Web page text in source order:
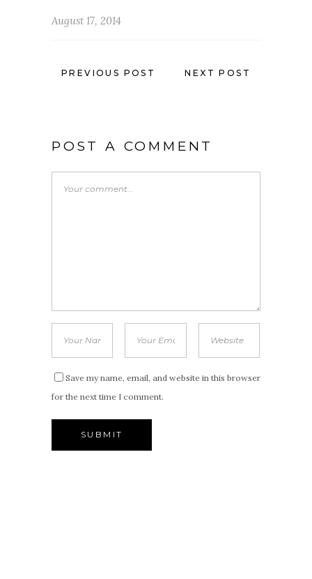
August 17, 2014
PREVIOUS POST NEXT POST
POST A COMMENT
Save my name, email, and website in this browser
for the next time I comment.